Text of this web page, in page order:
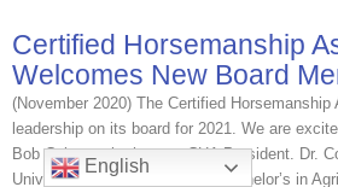
Certified Horsemanship
Welcomes New Board
(November 2020) The Certified
leadership on its board for 2021. We are
Bob Coleman is the new CHA President. Dr.
University of Manitoba with a bachelor’s in
English